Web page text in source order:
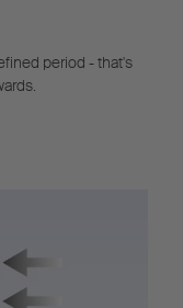
period - that's